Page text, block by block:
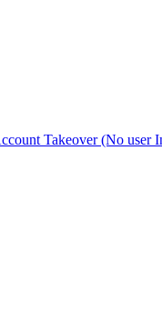
Takeover (No user